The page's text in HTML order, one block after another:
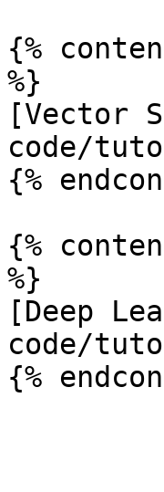
{%
%}
[Vector
code/
{%
{%
%}
[Deep
code/